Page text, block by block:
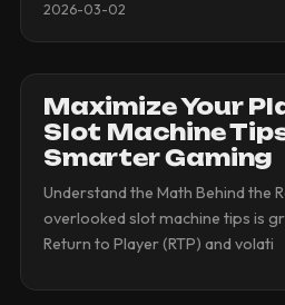
2026-03-02
Maximize Your
Slot Machine
Smarter Gaming
Understand the Math Behind the
overlooked slot machine tips is
Return to Player (RTP) and volati